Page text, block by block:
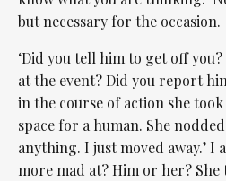
but necessary for the occasion.
‘Did you tell him to get off
at the event? Did you report
in the course of action she
space for a human. She
anything. I just moved away.’ I
more mad at? Him or her?